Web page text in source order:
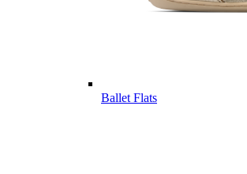
Ballet Flats